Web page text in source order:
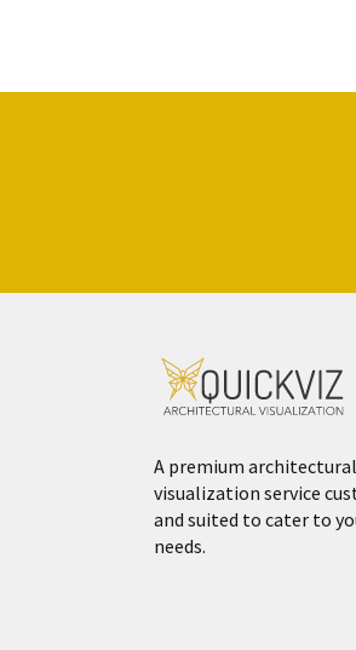
A premium architectural
visualization service
and suited to cater to
needs.